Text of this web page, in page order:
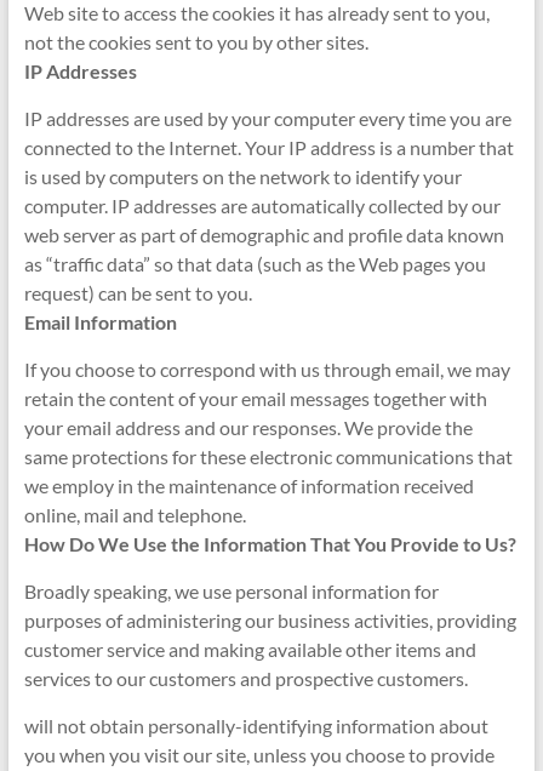
Web site to access the cookies it has already sent to you,
not the cookies sent to you by other sites.
IP Addresses
IP addresses are used by your computer every time you are
connected to the Internet. Your IP address is a number that
is used by computers on the network to identify your
computer. IP addresses are automatically collected by our
web server as part of demographic and profile data known
as “traffic data” so that data (such as the Web pages you
request) can be sent to you.
Email Information
If you choose to correspond with us through email, we may
retain the content of your email messages together with
your email address and our responses. We provide the
same protections for these electronic communications that
we employ in the maintenance of information received
online, mail and telephone.
How Do We Use the Information That You Provide to Us?
Broadly speaking, we use personal information for
purposes of administering our business activities, providing
customer service and making available other items and
services to our customers and prospective customers.
will not obtain personally-identifying information about
you when you visit our site, unless you choose to provide